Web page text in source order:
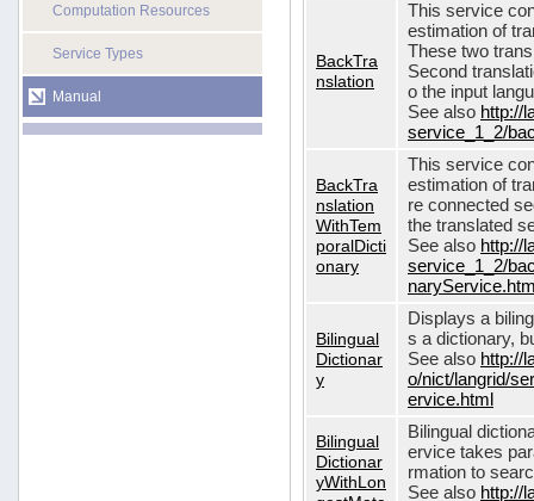
Computation Resources
Service Types
Manual
BackTra
nslation
This service
estimation of
These two
Second
o the input
See also http://
service_1_2/
BackTra
nslation
WithTem
poralDicti
onary
This service
estimation of
re connected
the translated
See also http://
service_1_2/
Bilingual
Dictionar
y
Displays a
s a dictionary,
See also http://
o/nict/langrid/
ervice.html
Bilingual
Dictionar
yWithLon
Bilingual
ervice takes
rmation to
See also http://